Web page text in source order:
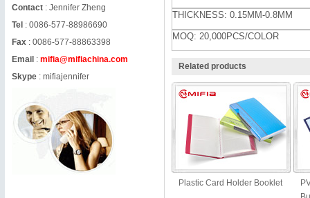
Contact: Jennifer Zheng
Tel : 0086-577-88986690
Fax: 0086-577-88863398
Email : mifia@mifiachina.com
Skype: mifiajennifer
THICKNESS: 0.15MM-0.8MM
MOQ: 20,000PCS/COLOR
Related products
Plastic Card Holder Booklet